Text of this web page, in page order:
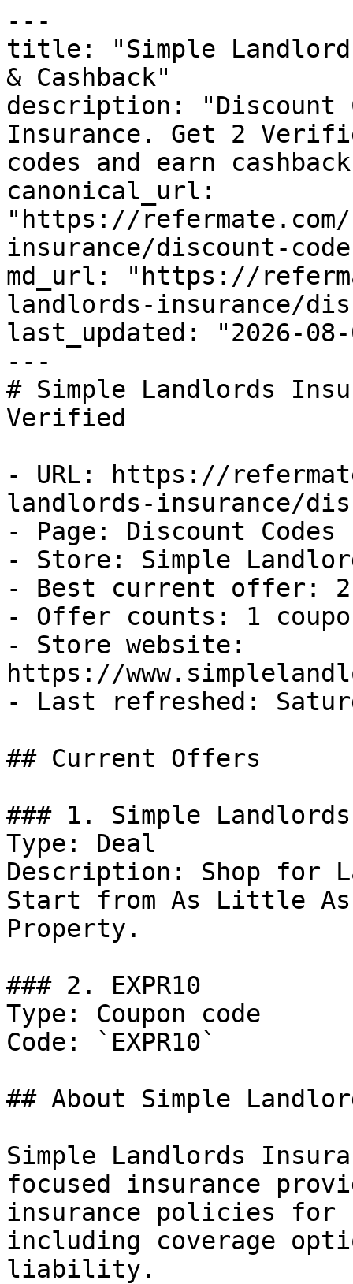
---
title: "Simple
& Cashback"
description: "Discount
Insurance. Get 2
codes and earn
canonical_url:
"https://
insurance/discount-
md_url: "https://
landlords-insurance/
last_updated: "2026-08-
---
# Simple Landlords
Verified
- URL: https://
landlords-insurance/
- Page: Discount Codes
- Store: Simple
- Best current offer:
- Offer counts: 1
- Store website:
https://
- Last refreshed:
## Current Offers
### 1. Simple
Type: Deal
Description: Shop for
Start from As Little As
Property.
### 2. EXPR10
Type: Coupon code
Code: `EXPR10`
## About Simple
Simple Landlords
focused insurance
insurance policies for
including coverage
liability.